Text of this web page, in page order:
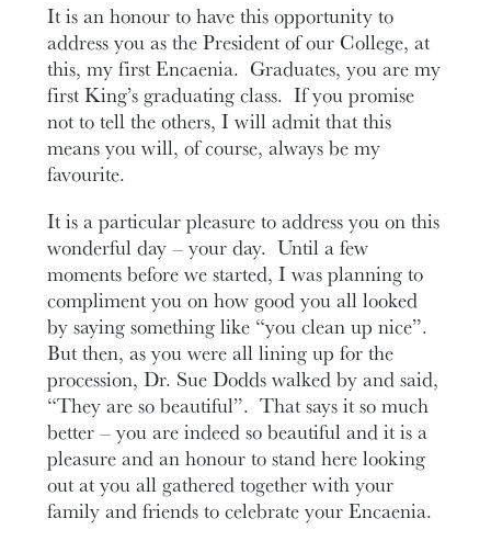
It is an honour to have this opportunity to
address you as the President of our College, at
this, my first Encaenia. Graduates, you are my
first King’s graduating class. If you promise
not to tell the others, I will admit that this
means you will, of course, always be my
favourite.
It is a particular pleasure to address you on this
wonderful day – your day. Until a few
moments before we started, I was planning to
compliment you on how good you all looked
by saying something like “you clean up nice”.
But then, as you were all lining up for the
procession, Dr. Sue Dodds walked by and said,
“They are so beautiful”. That says it so much
better – you are indeed so beautiful and it is a
pleasure and an honour to stand here looking
out at you all gathered together with your
family and friends to celebrate your Encaenia.